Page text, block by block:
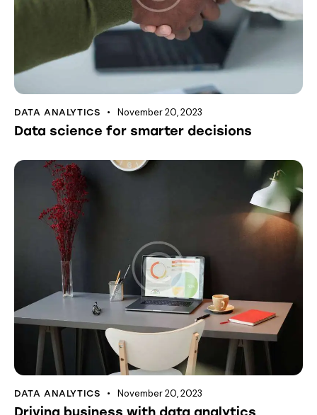
DATA ANALYTICS November 20, 2023
Data science for smarter decisions
DATA ANALYTICS November 20, 2023